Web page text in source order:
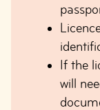
If the
will